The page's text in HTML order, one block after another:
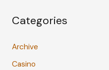
Categories
Archive
Casino